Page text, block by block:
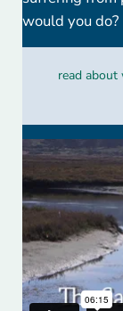
would you do?
read